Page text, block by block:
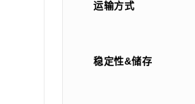
运输方式
稳定性&储存